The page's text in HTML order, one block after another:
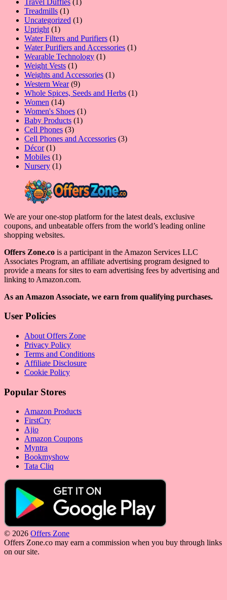
Treadmills 11
product
Uncategorized 11
Upright 11
product
Water Filters and Purifiers 11
product
Water Purifiers and Accessories 11
Wearable Technology 11
Weight Vests 11
product
Weights and Accessories 11
Western Wear 99
products
Whole Spices, Seeds and Herbs 11
Women 1414
products
Women's Shoes 11
Baby Products 11
Cell Phones 33
products
Cell Phones and Accessories 33
Décor 11
product
Mobiles 11
product
Nursery 11
We are your one-stop platform for the latest deals, exclusive
coupons, and unbeatable offers from the world’s leading online
shopping websites.
Offers Zone.co is a participant in the Amazon Services LLC
Associates Program, an affiliate advertising program designed to
provide a means for sites to earn advertising fees by advertising and
linking to Amazon.com.
As an Amazon Associate, we earn from qualifying purchases.
User Policies
About Offers Zone
Privacy Policy
Terms and Conditions
Affiliate Disclosure
Cookie Policy
Popular Stores
Amazon Products
FirstCry
Ajio
Amazon Coupons
Myntra
Bookmyshow
Tata Cliq
© 2026 Offers Zone
Offers Zone.co may earn a commission when you buy through links
on our site.